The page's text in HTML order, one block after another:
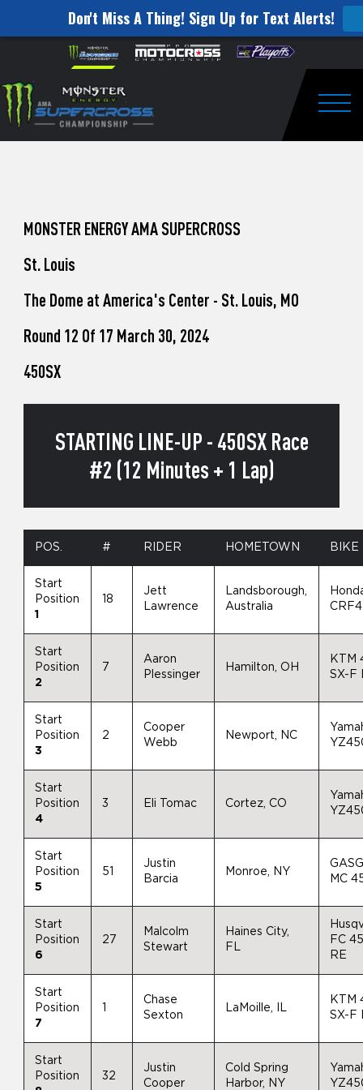
Don't Miss A Thing! Sign Up for Text Alerts!
website
includes
an
accessibility
Skip to content
to
Watch
Pro
Unadilla
MONSTER ENERGY AMA SUPERCROSS
St. Louis
The Dome at America's Center - St. Louis, MO
Round 12 Of 17 March 30, 2024
450SX
STARTING LINE-UP - 450SX Race
#2 (12 Minutes + 1 Lap)
POS. # RIDER HOMETOWN BIKE
Start
Position
1
18
Jett
Lawrence
Landsborough,
Australia
Start
Position
2
7
Aaron
Plessinger
Hamilton, OH
KTM
SX-F
Start
Position
3
2
Cooper
Webb
Newport, NC
Start
Position
4
3 Eli Tomac Cortez, CO
Start
Position
5
51
Justin
Barcia
Monroe, NY
MC
Start
Position
6
27
Malcolm
Stewart
Haines City,
FL
FC
RE
Start
Position
7
Chase
Sexton
LaMoille, IL
KTM
SX-F
Start
Position
32
Justin
Cooper
Cold Spring
Harbor, NY